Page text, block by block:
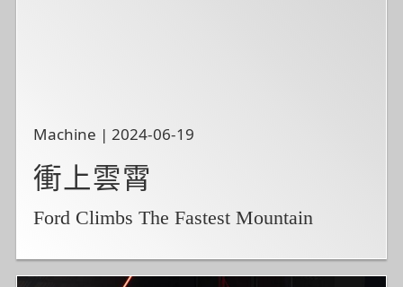
Machine | 2024-06-19
衝上雲霄
Ford Climbs The Fastest Mountain